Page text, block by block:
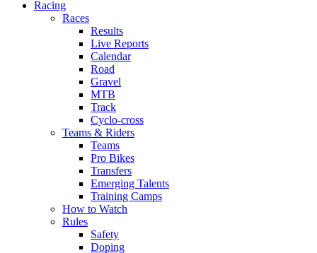
Racing
Races
Results
Live Reports
Calendar
Road
Gravel
MTB
Track
Cyclo-cross
Teams & Riders
Teams
Pro Bikes
Transfers
Emerging Talents
Training Camps
How to Watch
Rules
Safety
Doping